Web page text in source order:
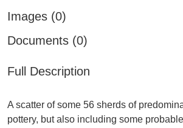
Images (0)
Documents (0)
Full Description
A scatter of some 56 sherds of
pottery, but also including some